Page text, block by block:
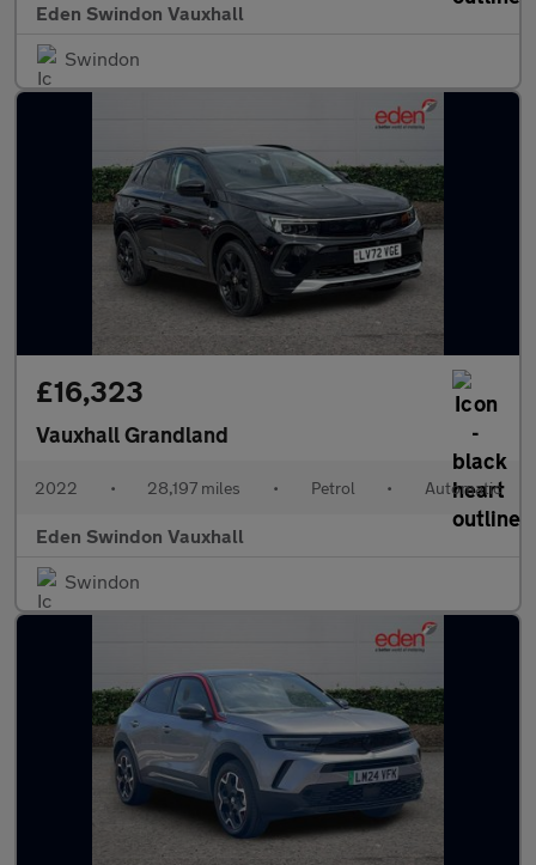
Eden Swindon Vauxhall
Swindon
£16,323
Vauxhall Grandland
2022 • 28,197 miles • Petrol • Automatic
Eden Swindon Vauxhall
Swindon